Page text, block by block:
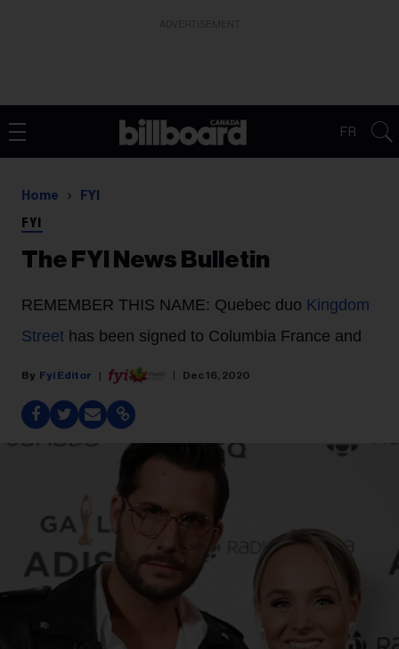
FR
Home FYI
FYI
The FYI News Bulletin
REMEMBER THIS NAME: Quebec duo Kingdom
Street has been signed to Columbia France and
Fyi Editor Dec 16, 2020